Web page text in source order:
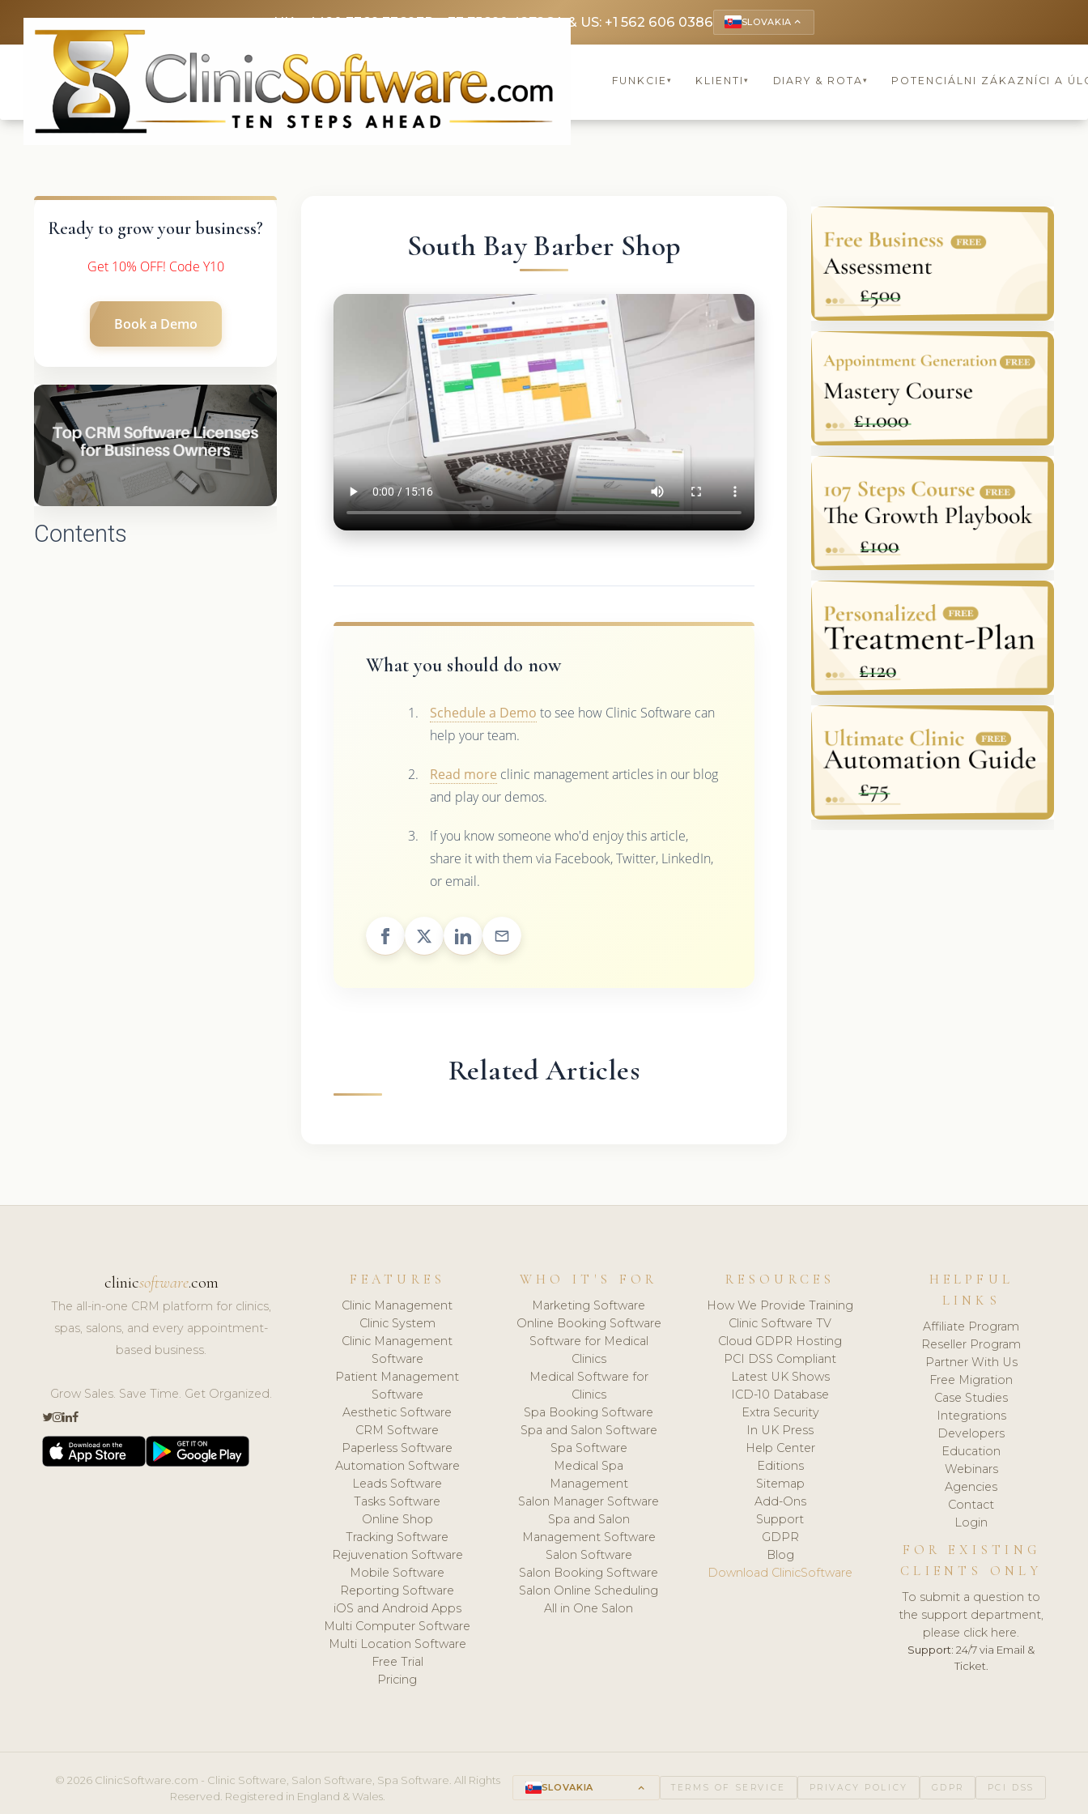
UK: +4420 3369 3369FR: +33 75690 4272CA & US: +1 562 606 0386 SLOVAKIA keyboard_arrow_up
FUNKCIE ▾ KLIENTI ▾ DIARY & ROTA▾ POTENCIÁLNI ZÁKAZNÍCI A
Ready to grow your business?
Get 10% OFF! Code Y10
Book a Demo
Contents
South Bay Barber Shop
What you should do now
Schedule a Demo to see how Clinic Software can
help your team.
Read more clinic management articles in our blog
and play our demos.
If you know someone who'd enjoy this article,
share it with them via Facebook, Twitter, LinkedIn,
or email.
Related Articles
clinicsoftware.com
The all-in-one CRM platform for clinics,
spas, salons, and every appointment-
based business.
Grow Sales. Save Time. Get Organized.
FEATURES
Clinic Management
Clinic System
Clinic Management
Software
Patient Management
Software
Aesthetic Software
CRM Software
Paperless Software
Automation Software
Leads Software
Tasks Software
Online Shop
Tracking Software
Rejuvenation Software
Mobile Software
Reporting Software
iOS and Android Apps
Multi Computer Software
Multi Location Software
Free Trial
Pricing
WHO IT'S FOR
Marketing Software
Online Booking Software
Software for Medical
Clinics
Medical Software for
Clinics
Spa Booking Software
Spa and Salon Software
Spa Software
Medical Spa
Management
Salon Manager Software
Spa and Salon
Management Software
Salon Software
Salon Booking Software
Salon Online Scheduling
All in One Salon
RESOURCES
How We Provide Training
Clinic Software TV
Cloud GDPR Hosting
PCI DSS Compliant
Latest UK Shows
ICD-10 Database
Extra Security
In UK Press
Help Center
Editions
Sitemap
Add-Ons
Support
GDPR
Blog
Download ClinicSoftware
HELPFUL
LINKS
Affiliate Program
Reseller Program
Partner With Us
Free Migration
Case Studies
Integrations
Developers
Education
Webinars
Agencies
Contact
Login
FOR EXISTING
CLIENTS ONLY
To submit a question to
the support department,
please click here.
Support: 24/7 via Email &
Ticket.
© 2026 ClinicSoftware.com - Clinic Software, Salon Software, Spa Software. All Rights
Reserved. Registered in England & Wales.
SLOVAKIA keyboard_arrow_up TERMS OF SERVICE PRIVACY POLICY GDPR PCI DSS